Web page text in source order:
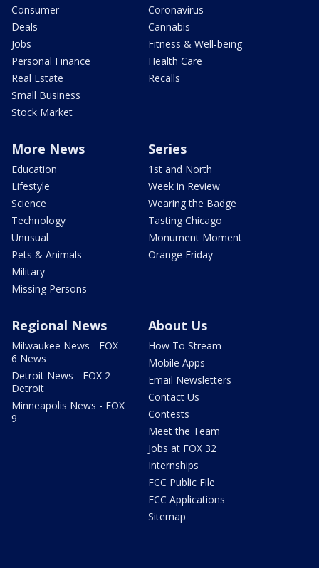
Consumer
Deals
Jobs
Personal Finance
Real Estate
Small Business
Stock Market
Coronavirus
Cannabis
Fitness & Well-being
Health Care
Recalls
More News
Education
Lifestyle
Science
Technology
Unusual
Pets & Animals
Military
Missing Persons
Series
1st and North
Week in Review
Wearing the Badge
Tasting Chicago
Monument Moment
Orange Friday
Regional News
Milwaukee News - FOX
6 News
Detroit News - FOX 2
Detroit
Minneapolis News - FOX
9
About Us
How To Stream
Mobile Apps
Email Newsletters
Contact Us
Contests
Meet the Team
Jobs at FOX 32
Internships
FCC Public File
FCC Applications
Sitemap